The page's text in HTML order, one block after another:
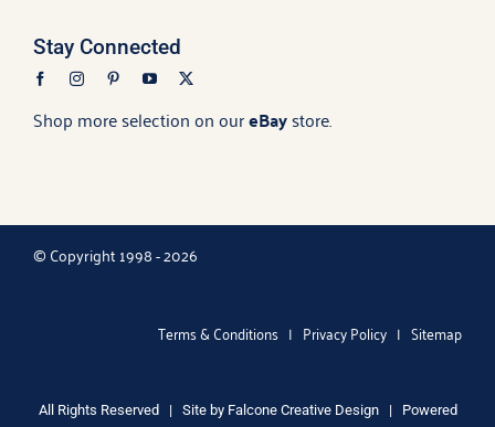
Stay Connected
Shop more selection on oureBaystore.
© Copyright 1998 - 2026
All Rights Reserved | Site by Falcone Creative Design
| Powered
Terms & Conditions | Privacy Policy |Sitemap